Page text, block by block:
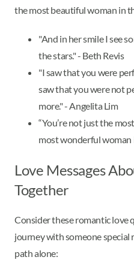
the most beautiful woman in
"And in her smile I see
the stars." - Beth Revis
"I saw that you were
saw that you were not
more." - Angelita Lim
“You’re not just the
most wonderful woman
Love Messages
Together
Consider these romantic love
journey with someone
path alone: